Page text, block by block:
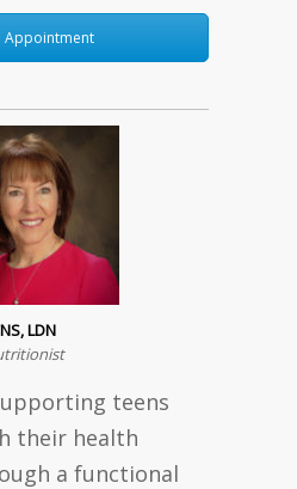
Appointment
LDN
teens
their health
a functional